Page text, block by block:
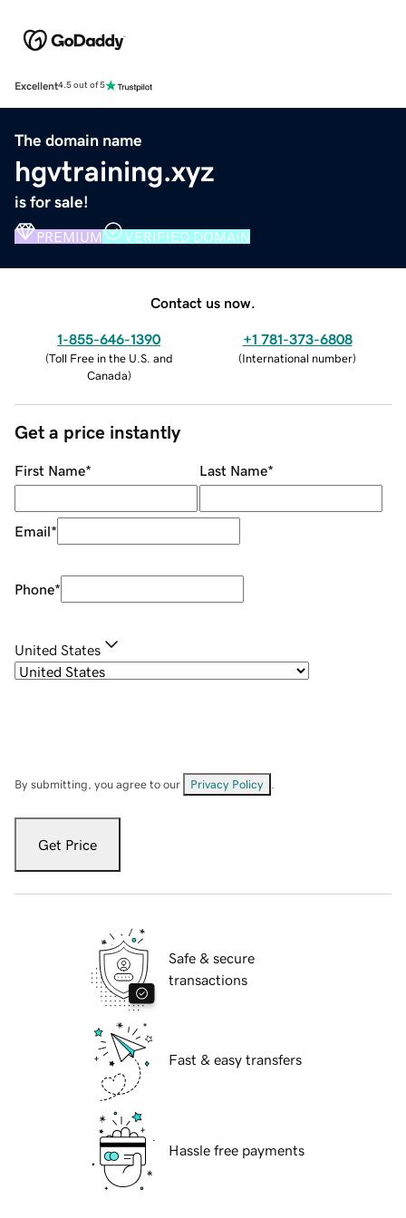
Excellent4.5 out of 5
The domain name
hgvtraining.xyz
is for sale!
PREMIUM VERIFIED DOMAIN
Contact us now.
1-855-646-1390
(Toll Free in the U.S. and
Canada)
+1 781-373-6808
(International number)
Get a price instantly
First Name* Last Name*
Email*
Phone*
United States
By submitting, you agree to our Privacy Policy
Get Price
Safe & secure
transactions
Fast & easy transfers
Hassle free payments